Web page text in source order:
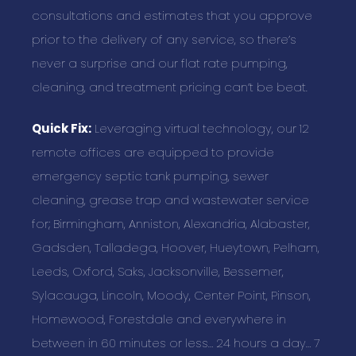
consultations and estimates that you approve
prior to the delivery of any service, so there’s
never a surprise and our flat rate pumping,
cleaning, and treatment pricing can’t be beat.
Quick Fix: Leveraging virtual technology, our 12
remote offices are equipped to provide
emergency septic tank pumping, sewer
cleaning, grease trap and wastewater service
for; Birmingham, Anniston, Alexandria, Alabaster,
Gadsden, Talladega, Hoover, Hueytown, Pelham,
Leeds, Oxford, Saks, Jacksonville, Bessemer,
Sylacauga, Lincoln, Moody, Center Point, Pinson,
Homewood, Forestdale and everywhere in
between in 60 minutes or less… 24 hours a day… 7